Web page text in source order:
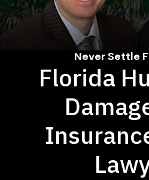
Never Settle
Florida